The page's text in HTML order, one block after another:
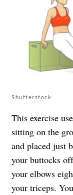
Shutterstock
This exercise
sitting on the
and placed just
your buttocks
your elbows
your triceps.